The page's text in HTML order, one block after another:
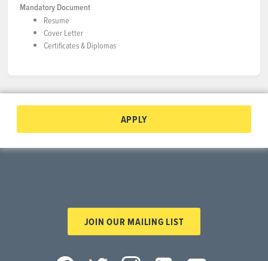
Mandatory Document
Resume
Cover Letter
Certificates & Diplomas
APPLY
JOIN OUR MAILING LIST